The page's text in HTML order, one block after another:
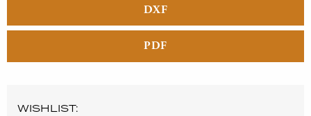
DXF
PDF
WISHLIST: